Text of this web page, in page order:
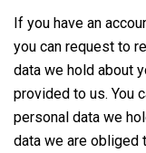
If you have an
you can request to
data we hold about
provided to us. You
personal data we
data we are obliged